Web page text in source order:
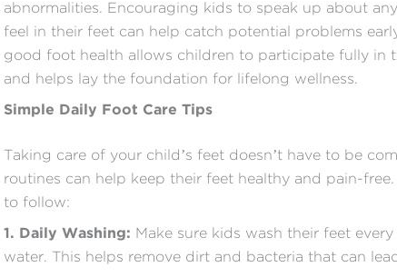
abnormalities. Encouraging kids to speak up about
feel in their feet can help catch potential problems
good foot health allows children to participate fully in
and helps lay the foundation for lifelong wellness.
Simple Daily Foot Care Tips
Taking care of your child’s feet doesn’t have to be
routines can help keep their feet healthy and pain-free.
to follow:
1. Daily Washing: Make sure kids wash their feet
water. This helps remove dirt and bacteria that can